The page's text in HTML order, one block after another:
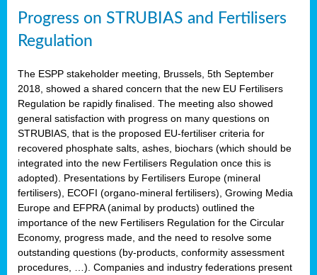
Progress on STRUBIAS and Fertilisers
Regulation
The ESPP stakeholder meeting, Brussels, 5th September
2018, showed a shared concern that the new EU Fertilisers
Regulation be rapidly finalised. The meeting also showed
general satisfaction with progress on many questions on
STRUBIAS, that is the proposed EU-fertiliser criteria for
recovered phosphate salts, ashes, biochars (which should be
integrated into the new Fertilisers Regulation once this is
adopted). Presentations by Fertilisers Europe (mineral
fertilisers), ECOFI (organo-mineral fertilisers), Growing Media
Europe and EFPRA (animal by products) outlined the
importance of the new Fertilisers Regulation for the Circular
Economy, progress made, and the need to resolve some
outstanding questions (by-products, conformity assessment
procedures, …). Companies and industry federations present